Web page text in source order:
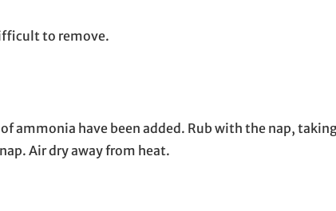
to remove.
ammonia have been added. Rub with the nap,
Air dry away from heat.